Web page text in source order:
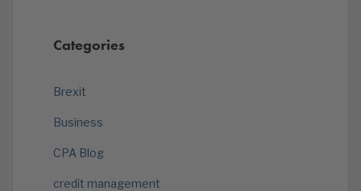
Categories
Brexit
Business
CPA Blog
credit management